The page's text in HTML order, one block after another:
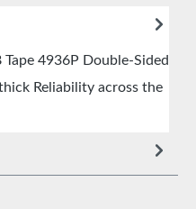
4936P Double-Sided
Reliability across the